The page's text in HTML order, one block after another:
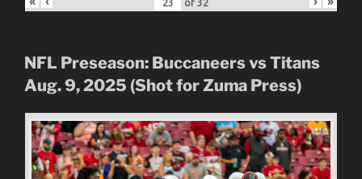
of 32
NFL Preseason: Buccaneers vs Titans
Aug. 9, 2025 (Shot for Zuma Press)